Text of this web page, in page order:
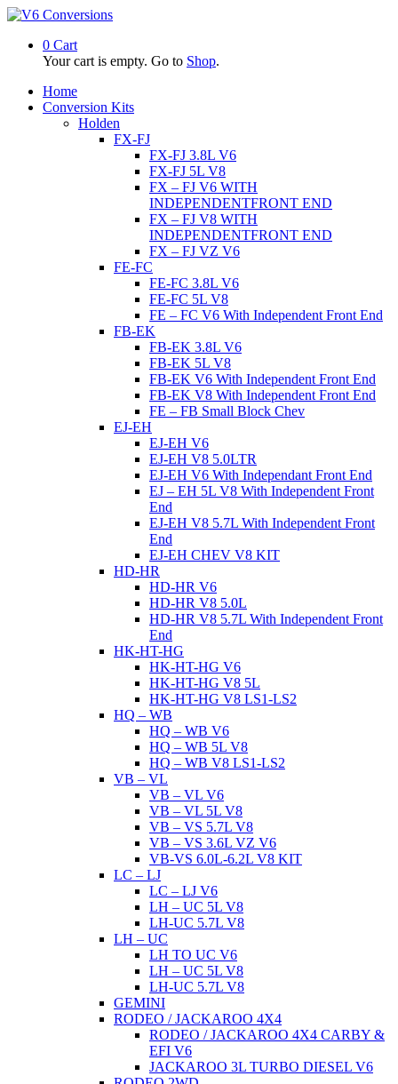
0 Cart
Your cart is empty. Go to Shop.
Home
Conversion Kits
Holden
FX-FJ
FX-FJ 3.8L V6
FX-FJ 5L V8
FX – FJ V6 WITH
INDEPENDENTFRONT END
FX – FJ V8 WITH
INDEPENDENTFRONT END
FX – FJ VZ V6
FE-FC
FE-FC 3.8L V6
FE-FC 5L V8
FE – FC V6 With Independent Front End
FB-EK
FB-EK 3.8L V6
FB-EK 5L V8
FB-EK V6 With Independent Front End
FB-EK V8 With Independent Front End
FE – FB Small Block Chev
EJ-EH
EJ-EH V6
EJ-EH V8 5.0LTR
EJ-EH V6 With Independant Front End
EJ – EH 5L V8 With Independent Front
End
EJ-EH V8 5.7L With Independent Front
End
EJ-EH CHEV V8 KIT
HD-HR
HD-HR V6
HD-HR V8 5.0L
HD-HR V8 5.7L With Independent Front
End
HK-HT-HG
HK-HT-HG V6
HK-HT-HG V8 5L
HK-HT-HG V8 LS1-LS2
HQ – WB
HQ – WB V6
HQ – WB 5L V8
HQ – WB V8 LS1-LS2
VB – VL
VB – VL V6
VB – VL 5L V8
VB – VS 5.7L V8
VB – VS 3.6L VZ V6
VB-VS 6.0L-6.2L V8 KIT
LC – LJ
LC – LJ V6
LH – UC 5L V8
LH-UC 5.7L V8
LH – UC
LH TO UC V6
LH – UC 5L V8
LH-UC 5.7L V8
GEMINI
RODEO / JACKAROO 4X4
RODEO / JACKAROO 4X4 CARBY &
EFI V6
JACKAROO 3L TURBO DIESEL V6